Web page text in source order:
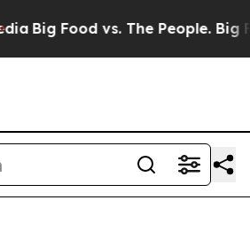
Big Food vs. The People. Big